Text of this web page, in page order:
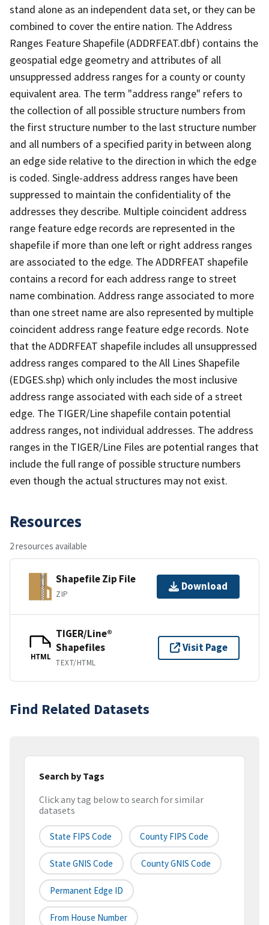
stand alone as an independent data set, or they can be
combined to cover the entire nation. The Address
Ranges Feature Shapefile (ADDRFEAT.dbf) contains the
geospatial edge geometry and attributes of all
unsuppressed address ranges for a county or county
equivalent area. The term "address range" refers to
the collection of all possible structure numbers from
the first structure number to the last structure number
and all numbers of a specified parity in between along
an edge side relative to the direction in which the edge
is coded. Single-address address ranges have been
suppressed to maintain the confidentiality of the
addresses they describe. Multiple coincident address
range feature edge records are represented in the
shapefile if more than one left or right address ranges
are associated to the edge. The ADDRFEAT shapefile
contains a record for each address range to street
name combination. Address range associated to more
than one street name are also represented by multiple
coincident address range feature edge records. Note
that the ADDRFEAT shapefile includes all unsuppressed
address ranges compared to the All Lines Shapefile
(EDGES.shp) which only includes the most inclusive
address range associated with each side of a street
edge. The TIGER/Line shapefile contain potential
address ranges, not individual addresses. The address
ranges in the TIGER/Line Files are potential ranges that
include the full range of possible structure numbers
even though the actual structures may not exist.
Resources
2 resources available
Shapefile Zip File
ZIP
Download
HTML
TIGER/Line®
Shapefiles
TEXT/HTML
Visit Page
Find Related Datasets
Search by Tags
Click any tag below to search for similar
datasets
State FIPS Code County FIPS Code
State GNIS Code County GNIS Code
Permanent Edge ID
From House Number